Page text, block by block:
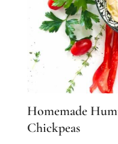
Homemade
Chickpeas